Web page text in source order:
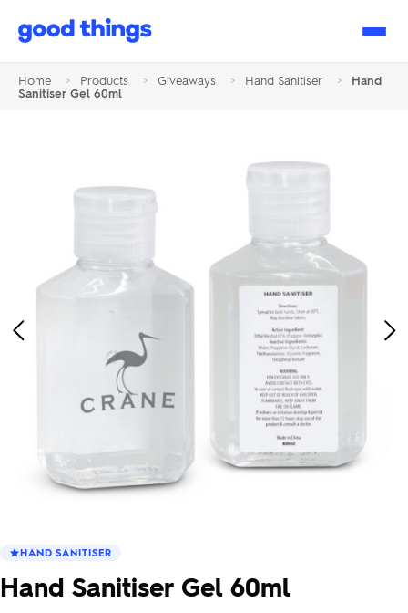
Good
Home > Products > Giveaways > Hand Sanitiser >
Hand
Sanitiser Gel 60ml
Previous
HAND SANITISER
Hand Sanitiser Gel 60ml